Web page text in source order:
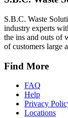
S.B.C. Waste
industry experts
the ins and outs of
of customers large
Find More
FAQ
Help
Privacy
Locations